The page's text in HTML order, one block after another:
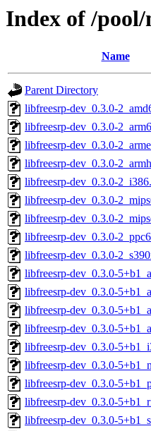
Index of /
Name
Parent Directory
libfreesrp-dev_0.3.0-
libfreesrp-dev_0.3.0-
libfreesrp-dev_0.3.0-
libfreesrp-dev_0.3.0-
libfreesrp-dev_0.3.0-
libfreesrp-dev_0.3.0-
libfreesrp-dev_0.3.0-
libfreesrp-dev_0.3.0-
libfreesrp-dev_0.3.0-
libfreesrp-dev_0.3.0-
libfreesrp-dev_0.3.0-
libfreesrp-dev_0.3.0-
libfreesrp-dev_0.3.0-
libfreesrp-dev_0.3.0-
libfreesrp-dev_0.3.0-
libfreesrp-dev_0.3.0-
libfreesrp-dev_0.3.0-
libfreesrp-dev_0.3.0-